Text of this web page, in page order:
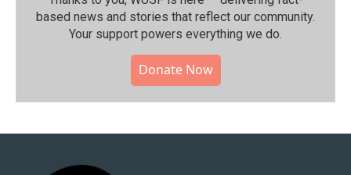
based news and stories that reflect our community.⁠
Your support powers everything we do.
Donate Now